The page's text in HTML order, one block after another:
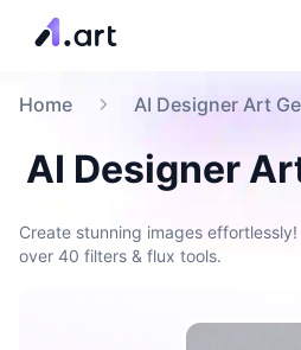
Home AI Designer Art
AI Designer
Create stunning images
over 40 filters & flux tools.